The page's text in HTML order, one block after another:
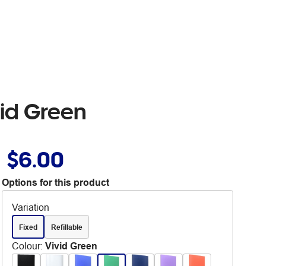
Green
$6.00
Options for this product
Variation
Fixed Refillable
Colour: Vivid Green